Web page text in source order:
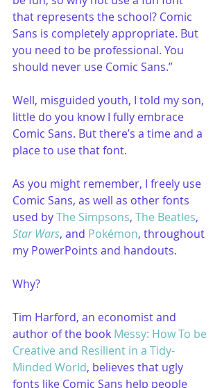
that represents the school? Comic
Sans is completely appropriate. But
you need to be professional. You
should never use Comic Sans.”
Well, misguided youth, I told my son,
little do you know I fully embrace
Comic Sans. But there’s a time and a
place to use that font.
As you might remember, I freely use
Comic Sans, as well as other fonts
used by The Simpsons, The Beatles,
Star Wars, and Pokémon, throughout
my PowerPoints and handouts.
Why?
Tim Harford, an economist and
author of the book Messy: How To be
Creative and Resilient in a Tidy-
Minded World, believes that ugly
fonts like Comic Sans help people